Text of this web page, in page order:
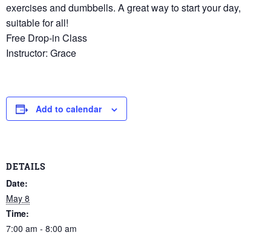
exercises and dumbbells. A great way to start your day,
suitable for all!
Free Drop-in Class
Instructor: Grace
Add to calendar
DETAILS
Date:
May 8
Time:
7:00 am - 8:00 am